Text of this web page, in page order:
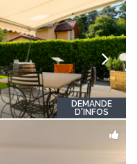
DEMANDE
D'INFOS